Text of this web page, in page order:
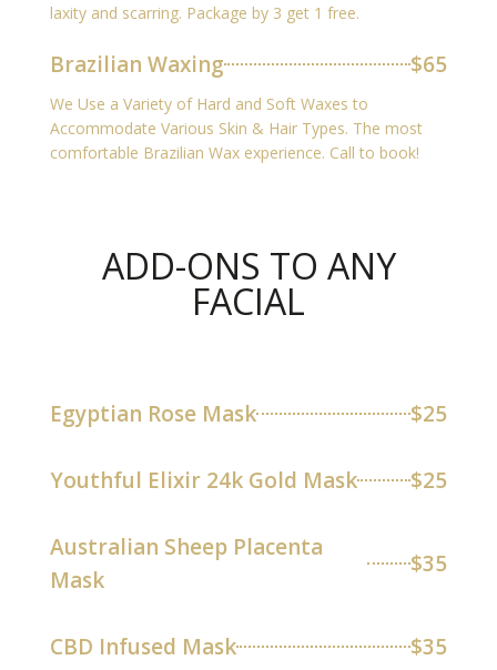
laxity and scarring. Package by 3 get 1 free.
Brazilian Waxing $65
We Use a Variety of Hard and Soft Waxes to
Accommodate Various Skin & Hair Types. The most
comfortable Brazilian Wax experience. Call to book!
ADD-ONS TO ANY
FACIAL
Egyptian Rose Mask $25
Youthful Elixir 24k Gold Mask $25
Australian Sheep Placenta
Mask
$35
CBD Infused Mask $35